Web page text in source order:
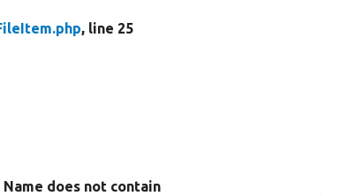
, line 25
Name does not contain